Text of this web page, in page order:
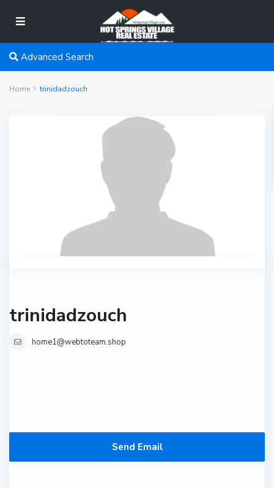
Advanced Search
Home trinidadzouch
trinidadzouch
home1@webtoteam.shop
Send Email